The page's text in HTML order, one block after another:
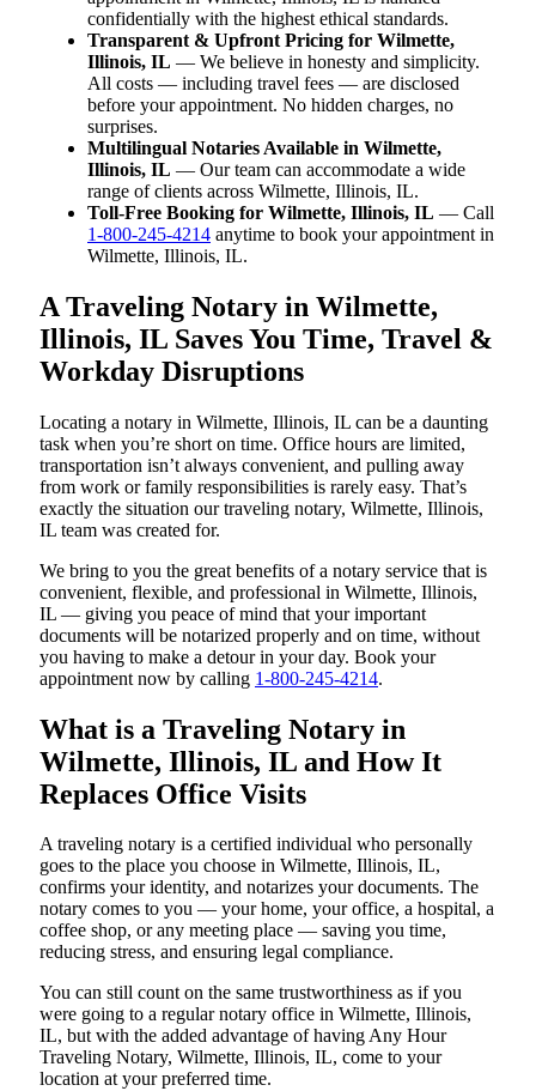
confidentially with the highest ethical standards.
Transparent & Upfront Pricing for Wilmette,
Illinois, IL — We believe in honesty and simplicity.
All costs — including travel fees — are disclosed
before your appointment. No hidden charges, no
surprises.
Multilingual Notaries Available in Wilmette,
Illinois, IL — Our team can accommodate a wide
range of clients across Wilmette, Illinois, IL.
Toll-Free Booking for Wilmette, Illinois, IL — Call
1-800-245-4214 anytime to book your appointment in
Wilmette, Illinois, IL.
A Traveling Notary in Wilmette,
Illinois, IL Saves You Time, Travel &
Workday Disruptions
Locating a notary in Wilmette, Illinois, IL can be a daunting
task when you’re short on time. Office hours are limited,
transportation isn’t always convenient, and pulling away
from work or family responsibilities is rarely easy. That’s
exactly the situation our traveling notary, Wilmette, Illinois,
IL team was created for.
We bring to you the great benefits of a notary service that is
convenient, flexible, and professional in Wilmette, Illinois,
IL — giving you peace of mind that your important
documents will be notarized properly and on time, without
you having to make a detour in your day. Book your
appointment now by calling 1-800-245-4214.
What is a Traveling Notary in
Wilmette, Illinois, IL and How It
Replaces Office Visits
A traveling notary is a certified individual who personally
goes to the place you choose in Wilmette, Illinois, IL,
confirms your identity, and notarizes your documents. The
notary comes to you — your home, your office, a hospital, a
coffee shop, or any meeting place — saving you time,
reducing stress, and ensuring legal compliance.
You can still count on the same trustworthiness as if you
were going to a regular notary office in Wilmette, Illinois,
IL, but with the added advantage of having Any Hour
Traveling Notary, Wilmette, Illinois, IL, come to your
location at your preferred time.